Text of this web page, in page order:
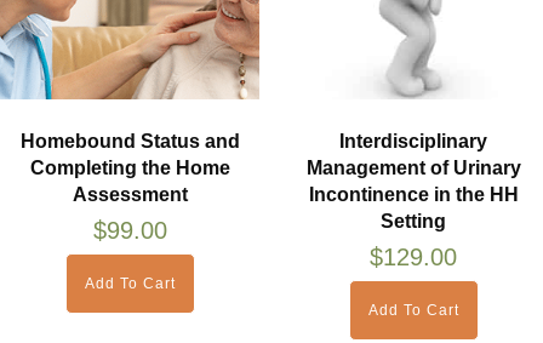
Homebound Status and
Completing the Home
Assessment
$99.00
Add To Cart
Interdisciplinary
Management of Urinary
Incontinence in the HH
Setting
$129.00
Add To Cart